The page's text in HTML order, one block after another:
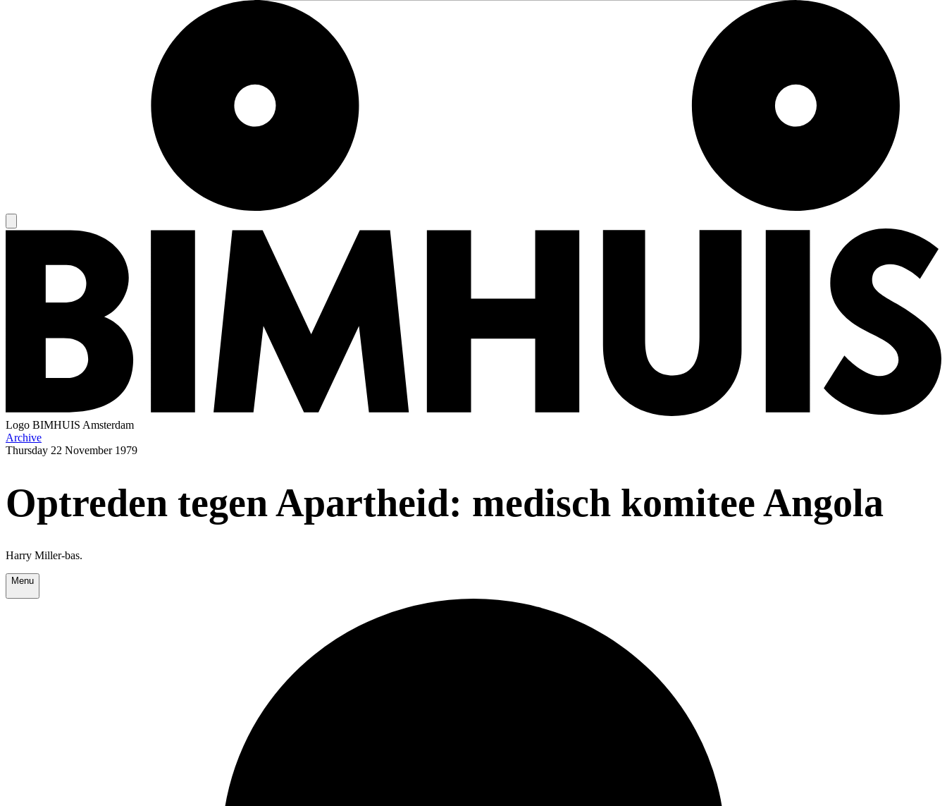
Logo BIMHUIS Amsterdam
Archive
Thursday 22 November 1979
Optreden tegen Apartheid: medisch komitee Angola
Harry Miller-bas.
Menu